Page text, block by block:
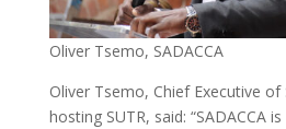
Oliver Tsemo, SADACCA
Oliver Tsemo, Chief Executive of
hosting SUTR, said: “SADACCA